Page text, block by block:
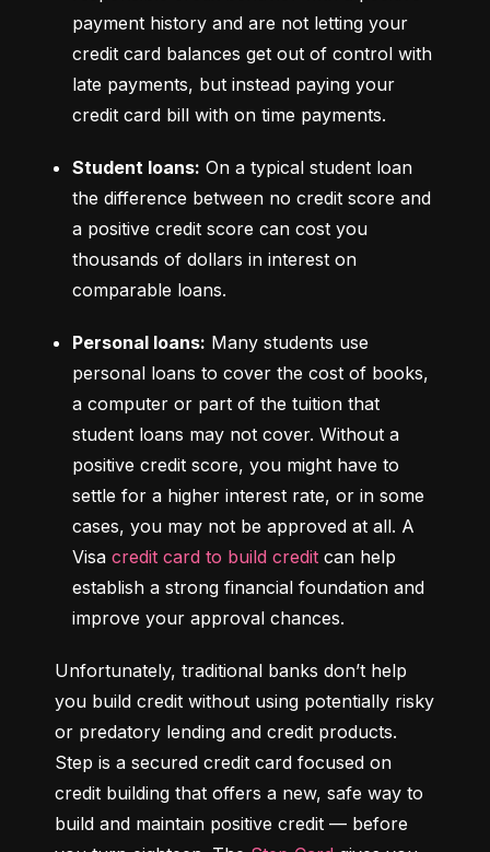
payment history and are not letting your
credit card balances get out of control with
late payments, but instead paying your
credit card bill with on time payments.
Student loans: On a typical student loan
the difference between no credit score and
a positive credit score can cost you
thousands of dollars in interest on
comparable loans.
Personal loans: Many students use
personal loans to cover the cost of books,
a computer or part of the tuition that
student loans may not cover. Without a
positive credit score, you might have to
settle for a higher interest rate, or in some
cases, you may not be approved at all. A
Visa credit card to build credit can help
establish a strong financial foundation and
improve your approval chances.
Unfortunately, traditional banks don’t help
you build credit without using potentially risky
or predatory lending and credit products.
Step is a secured credit card focused on
credit building that offers a new, safe way to
build and maintain positive credit –– before